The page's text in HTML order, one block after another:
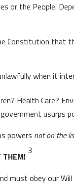
or the People.
Constitution that
when it
Health Care?
usurps
powers not on the
THEM!
3
must obey our